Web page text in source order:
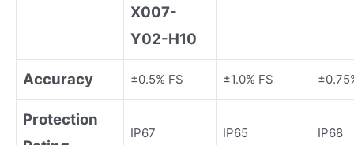
X007-
Y02-H10
Accuracy ±0.5% FS ±1.0% FS
Protection
IP67 IP65 IP68